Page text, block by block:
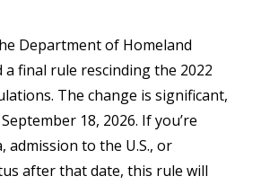
Department of Homeland
a final rule rescinding the 2022
The change is significant,
18, 2026. If you’re
admission to the U.S., or
after that date, this rule will